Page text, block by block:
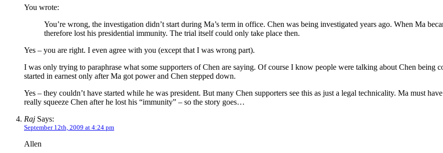
You wrote:
You’re wrong, the investigation didn’t start during Ma’s term in office. Chen was being investigated years ago. When Ma
therefore lost his presidential immunity. The trial itself could only take place then.
Yes – you are right. I even agree with you (except that I was wrong part).
I was only trying to paraphrase what some supporters of Chen are saying. Of course I know people were talking about Chen being
started in earnest only after Ma got power and Chen stepped down.
Yes – they couldn’t have started while he was president. But many Chen supporters see this as just a legal technicality. Ma must
really squeeze Chen after he lost his “immunity” – so the story goes…
Raj Says:
September 12th, 2009 at 4:24 pm
Allen